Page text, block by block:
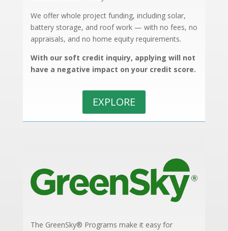
We offer whole project funding, including solar,
battery storage, and roof work — with no fees, no
appraisals, and no home equity requirements.
With our soft credit inquiry, applying will not
have a negative impact on your credit score.
EXPLORE
The GreenSky® Programs make it easy for